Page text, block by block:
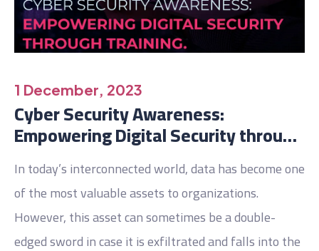
1 December, 2023
Cyber Security Awareness:
Empowering Digital Security through
Training.
In today’s interconnected world, data has become one
of the most valuable assets to organizations.
However, this asset can sometimes be a double-
edged sword in case it is exfiltrated and falls into the